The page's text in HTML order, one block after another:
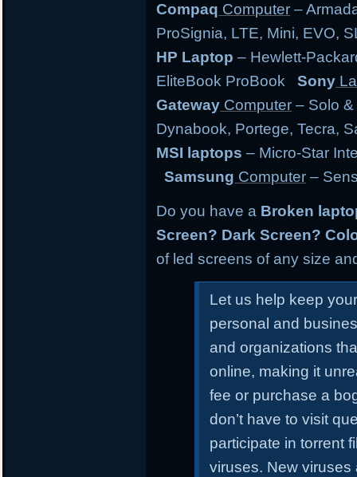
Compaq Computer –
ProSignia, LTE, Mini, EVO,
HP Laptop– Hewlett-
EliteBook ProBookSony
Gateway Computer – Solo
Dynabook, Portege, Tecra,
MSI laptops – Micro-Star
Samsung Computer –
Do you have a Broken
Screen? Dark Screen?
of led screens of any size
Let us help keep
personal and
and organizations
online, making it
fee or purchase a
don’t have to visit
participate in torrent
viruses. New